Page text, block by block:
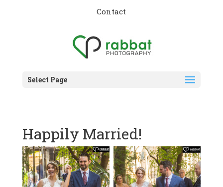
Contact
Select Page
Happily Married!